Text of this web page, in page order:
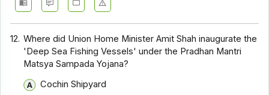
12. Where did Union Home Minister Amit Shah inaugurate the
'Deep Sea Fishing Vessels' under the Pradhan Mantri
Matsya Sampada Yojana?
Cochin Shipyard